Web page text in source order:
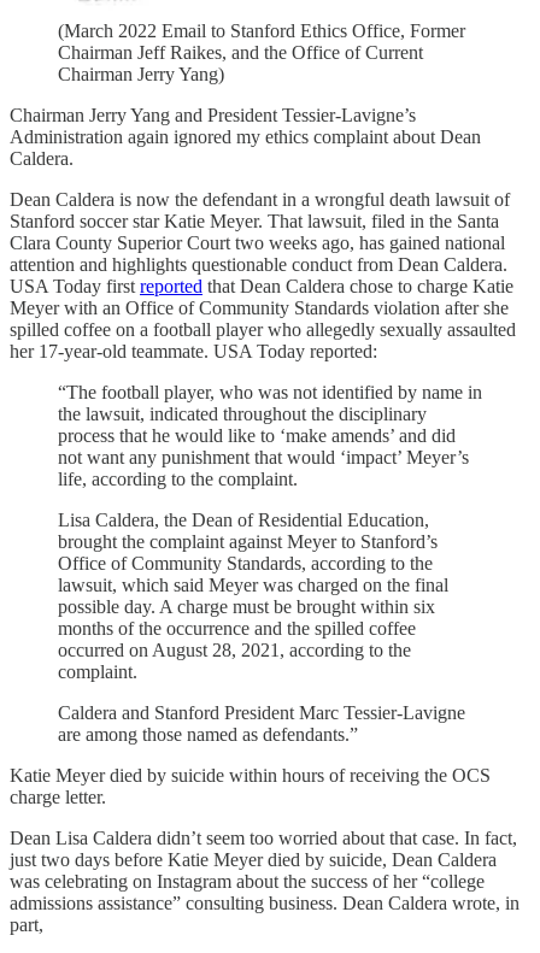
(March 2022 Email to Stanford Ethics Office, Former
Chairman Jeff Raikes, and the Office of Current
Chairman Jerry Yang)
Chairman Jerry Yang and President Tessier-Lavigne’s
Administration again ignored my ethics complaint about Dean
Caldera.
Dean Caldera is now the defendant in a wrongful death lawsuit of
Stanford soccer star Katie Meyer. That lawsuit, filed in the Santa
Clara County Superior Court two weeks ago, has gained national
attention and highlights questionable conduct from Dean Caldera.
USA Today first reported that Dean Caldera chose to charge Katie
Meyer with an Office of Community Standards violation after she
spilled coffee on a football player who allegedly sexually assaulted
her 17-year-old teammate. USA Today reported:
“The football player, who was not identified by name in
the lawsuit, indicated throughout the disciplinary
process that he would like to ‘make amends’ and did
not want any punishment that would ‘impact’ Meyer’s
life, according to the complaint.
Lisa Caldera, the Dean of Residential Education,
brought the complaint against Meyer to Stanford’s
Office of Community Standards, according to the
lawsuit, which said Meyer was charged on the final
possible day. A charge must be brought within six
months of the occurrence and the spilled coffee
occurred on August 28, 2021, according to the
complaint.
Caldera and Stanford President Marc Tessier-Lavigne
are among those named as defendants.”
Katie Meyer died by suicide within hours of receiving the OCS
charge letter.
Dean Lisa Caldera didn’t seem too worried about that case. In fact,
just two days before Katie Meyer died by suicide, Dean Caldera
was celebrating on Instagram about the success of her “college
admissions assistance” consulting business. Dean Caldera wrote, in
part,